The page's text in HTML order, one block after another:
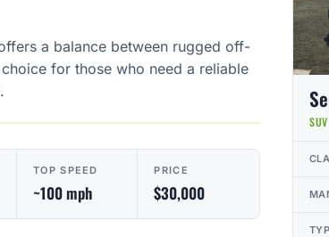
a balance between rugged off-
for those who need a reliable
TOP SPEED
~100 mph
PRICE
$30,000